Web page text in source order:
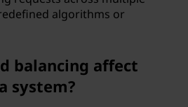
algorithms or
balancing affect
system?